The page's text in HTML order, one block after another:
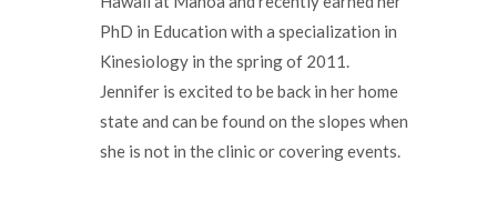
PhD in Education with a specialization in
Kinesiology in the spring of 2011.
Jennifer is excited to be back in her home
state and can be found on the slopes when
she is not in the clinic or covering events.